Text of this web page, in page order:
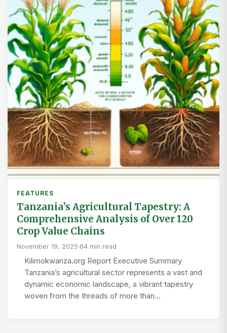
FEATURES
Tanzania’s Agricultural Tapestry: A
Comprehensive Analysis of Over 120
Crop Value Chains
November 19, 2025·64 min read
Kilimokwanza.org Report Executive Summary
Tanzania’s agricultural sector represents a vast and
dynamic economic landscape, a vibrant tapestry
woven from the threads of more than…